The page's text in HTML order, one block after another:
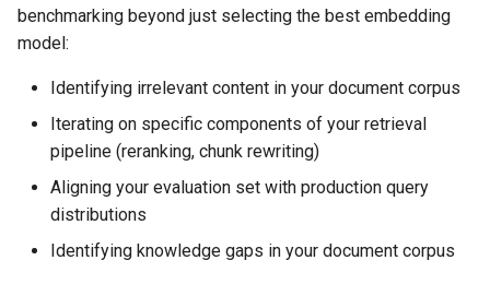
benchmarking beyond just selecting the best embedding
model:
Identifying irrelevant content in your document corpus
Iterating on specific components of your retrieval
pipeline (reranking, chunk rewriting)
Aligning your evaluation set with production query
distributions
Identifying knowledge gaps in your document corpus